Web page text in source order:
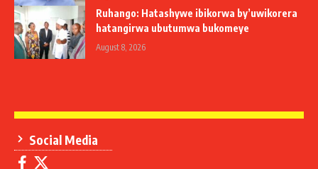
Ruhango: Hatashywe ibikorwa by’uwikorera
hatangirwa ubutumwa bukomeye
August 8, 2026
Social Media